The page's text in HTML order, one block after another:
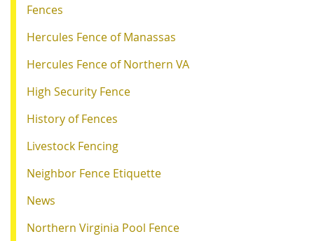
Fences
Hercules Fence of Manassas
Hercules Fence of Northern VA
High Security Fence
History of Fences
Livestock Fencing
Neighbor Fence Etiquette
News
Northern Virginia Pool Fence